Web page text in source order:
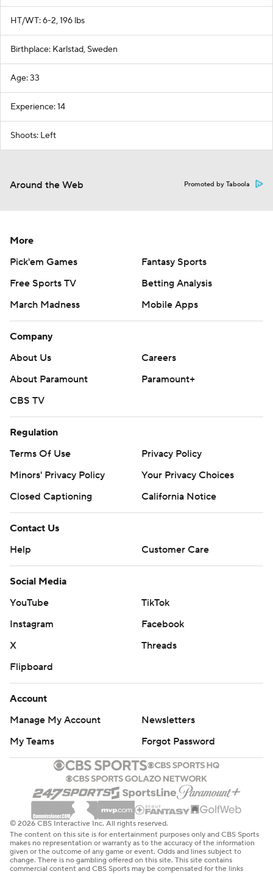
HT/WT: 6-2, 196 lbs
Birthplace: Karlstad, Sweden
Age: 33
Experience: 14
Shoots: Left
Around the Web Promoted by Taboola
More
Pick'em Games
Fantasy Sports
Free Sports TV
Betting Analysis
March Madness
Mobile Apps
Company
About Us
Careers
About Paramount
Paramount+
CBS TV
Regulation
Terms Of Use
Privacy Policy
Minors' Privacy Policy
Your Privacy Choices
Closed Captioning
California Notice
Contact Us
Help
Customer Care
Social Media
YouTube
TikTok
Instagram
Facebook
X
Threads
Flipboard
Account
Manage My Account
Newsletters
My Teams
Forgot Password
© 2026 CBS Interactive Inc. All rights reserved.
The content on this site is for entertainment purposes only and CBS Sports
makes no representation or warranty as to the accuracy of the information
given or the outcome of any game or event. Odds and lines subject to
change. There is no gambling offered on this site. This site contains
commercial content and CBS Sports may be compensated for the links